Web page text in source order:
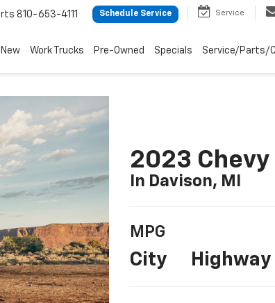
810-653-4111 Schedule Service Service
New Work Trucks Pre-Owned Specials Service/Parts/
2023
In Davison, MI
MPG
City Highway